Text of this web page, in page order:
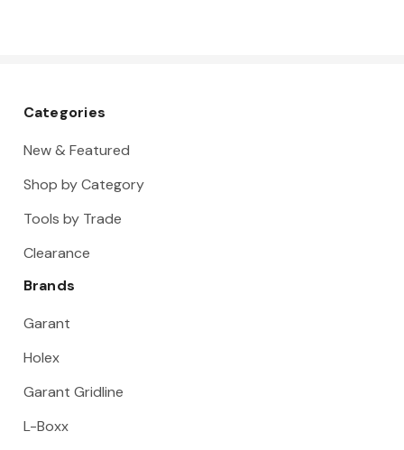
Categories
New & Featured
Shop by Category
Tools by Trade
Clearance
Brands
Garant
Holex
Garant Gridline
L-Boxx